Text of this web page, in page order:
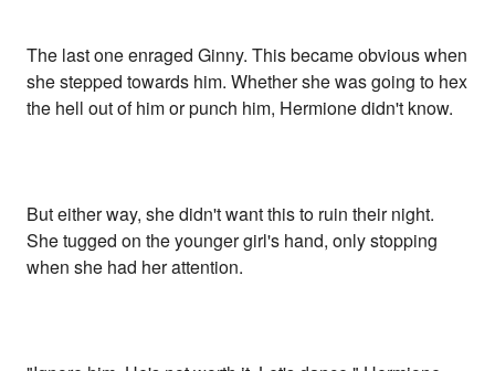
The last one enraged Ginny. This became obvious when
she stepped towards him. Whether she was going to hex
the hell out of him or punch him, Hermione didn't know.
But either way, she didn't want this to ruin their night.
She tugged on the younger girl's hand, only stopping
when she had her attention.